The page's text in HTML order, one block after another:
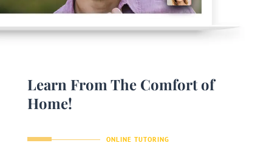
Learn From The Comfort of
Home!
ONLINE TUTORING